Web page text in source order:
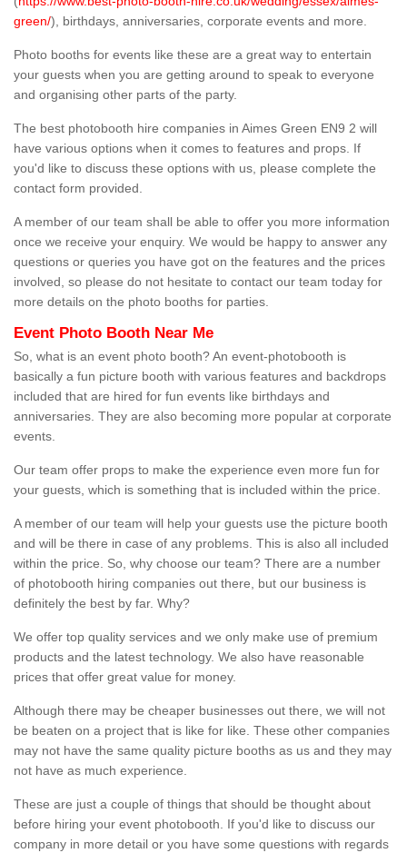
green/), birthdays, anniversaries, corporate events and more.
Photo booths for events like these are a great way to entertain
your guests when you are getting around to speak to everyone
and organising other parts of the party.
The best photobooth hire companies in Aimes Green EN9 2 will
have various options when it comes to features and props. If
you'd like to discuss these options with us, please complete the
contact form provided.
A member of our team shall be able to offer you more information
once we receive your enquiry. We would be happy to answer any
questions or queries you have got on the features and the prices
involved, so please do not hesitate to contact our team today for
more details on the photo booths for parties.
Event Photo Booth Near Me
So, what is an event photo booth? An event-photobooth is
basically a fun picture booth with various features and backdrops
included that are hired for fun events like birthdays and
anniversaries. They are also becoming more popular at corporate
events.
Our team offer props to make the experience even more fun for
your guests, which is something that is included within the price.
A member of our team will help your guests use the picture booth
and will be there in case of any problems. This is also all included
within the price. So, why choose our team? There are a number
of photobooth hiring companies out there, but our business is
definitely the best by far. Why?
We offer top quality services and we only make use of premium
products and the latest technology. We also have reasonable
prices that offer great value for money.
Although there may be cheaper businesses out there, we will not
be beaten on a project that is like for like. These other companies
may not have the same quality picture booths as us and they may
not have as much experience.
These are just a couple of things that should be thought about
before hiring your event photobooth. If you'd like to discuss our
company in more detail or you have some questions with regards